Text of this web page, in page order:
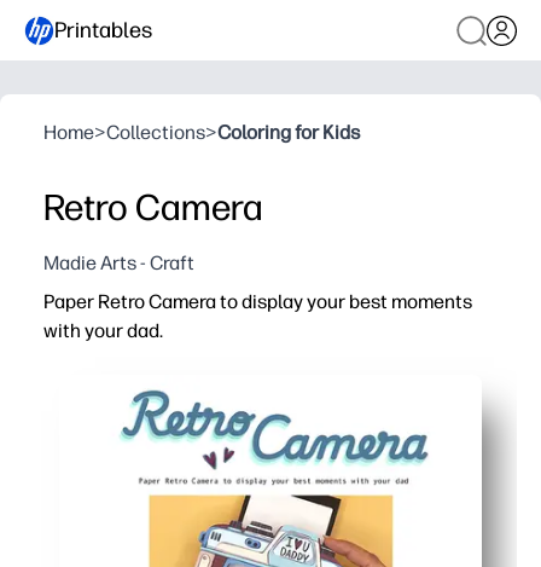
Printables
Home>Collections>Coloring for Kids
Retro Camera
Madie Arts - Craft
Paper Retro Camera to display your best moments
with your dad.